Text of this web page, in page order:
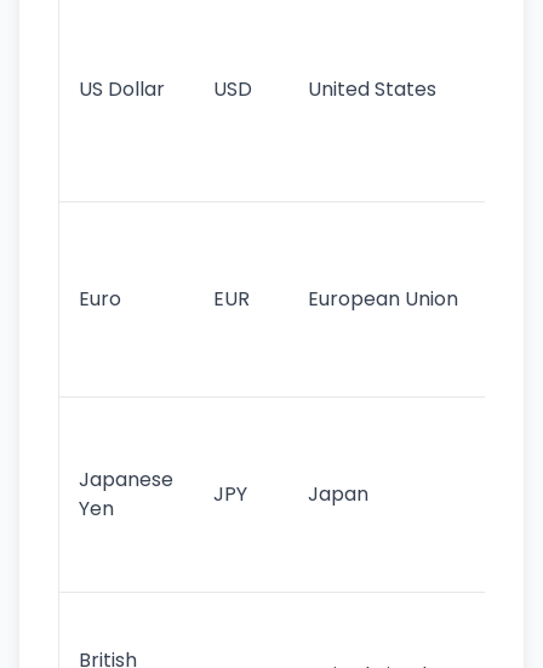
US Dollar USD United States
Euro EUR European Union
Japanese
Yen
JPY Japan
British